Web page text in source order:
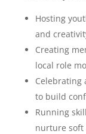
Hosting
and
Creating
local role
Celebrating
to build
Running
nurture soft